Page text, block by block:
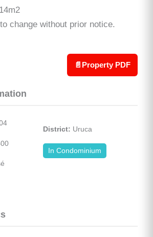
change without prior notice.
📄 Property PDF
District: Uruca
In Condominium